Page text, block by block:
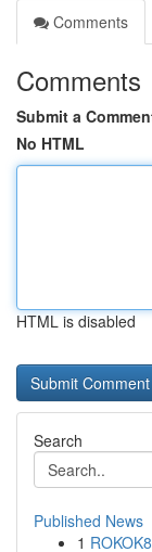
Comments
Comments
Submit a
No HTML
HTML is disabled
Search
Published News
1